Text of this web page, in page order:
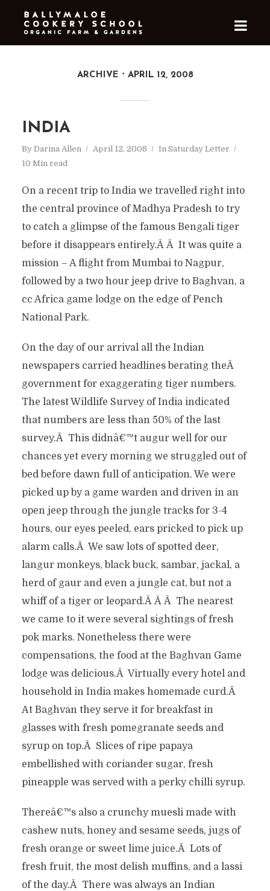
ARCHIVE APRIL 12, 2008
INDIA
By Darina Allen April 12, 2008 In Saturday Letter
10 Min read
On a recent trip to India we travelled right into
the central province of Madhya Pradesh to try
to catch a glimpse of the famous Bengali tiger
before it disappears entirely.Â Â It was quite a
mission – A flight from Mumbai to Nagpur,
followed by a two hour jeep drive to Baghvan, a
cc Africa game lodge on the edge of Pench
National Park.
On the day of our arrival all the Indian
newspapers carried headlines berating theÂ
government for exaggerating tiger numbers.
The latest Wildlife Survey of India indicated
that numbers are less than 50% of the last
survey.Â This didnâ€™t augur well for our
chances yet every morning we struggled out of
bed before dawn full of anticipation. We were
picked up by a game warden and driven in an
open jeep through the jungle tracks for 3-4
hours, our eyes peeled, ears pricked to pick up
alarm calls.Â We saw lots of spotted deer,
langur monkeys, black buck, sambar, jackal, a
herd of gaur and even a jungle cat, but not a
whiff of a tiger or leopard.Â Â Â The nearest
we came to it were several sightings of fresh
pok marks. Nonetheless there were
compensations, the food at the Baghvan Game
lodge was delicious.Â Virtually every hotel and
household in India makes homemade curd.Â
At Baghvan they serve it for breakfast in
glasses with fresh pomegranate seeds and
syrup on top.Â Slices of ripe papaya
embellished with coriander sugar, fresh
pineapple was served with a perky chilli syrup.
Thereâ€™s also a crunchy muesli made with
cashew nuts, honey and sesame seeds, jugs of
fresh orange or sweet lime juice.Â Lots of
fresh fruit, the most delish muffins, and a lassi
of the day.Â There was always an Indian